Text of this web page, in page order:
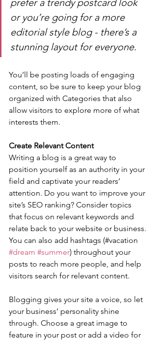
or you’re going for a more
editorial style blog - there’s a
stunning layout for everyone.
You’ll be posting loads of engaging
content, so be sure to keep your blog
organized with Categories that also
allow visitors to explore more of what
interests them.
Create Relevant Content
Writing a blog is a great way to
position yourself as an authority in your
field and captivate your readers’
attention. Do you want to improve your
site’s SEO ranking? Consider topics
that focus on relevant keywords and
relate back to your website or business.
You can also add hashtags (#vacation
#dream #summer) throughout your
posts to reach more people, and help
visitors search for relevant content.
Blogging gives your site a voice, so let
your business’ personality shine
through. Choose a great image to
feature in your post or add a video for